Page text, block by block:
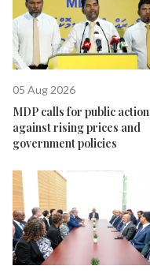
05 Aug 2026
MDP calls for public action
against rising prices and
government policies